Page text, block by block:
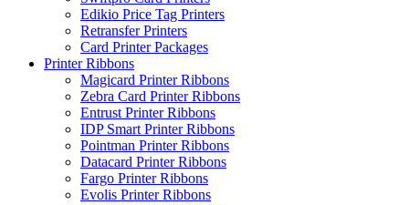
Edikio Price Tag Printers
Retransfer Printers
Card Printer Packages
Printer Ribbons
Magicard Printer Ribbons
Zebra Card Printer Ribbons
Entrust Printer Ribbons
IDP Smart Printer Ribbons
Pointman Printer Ribbons
Datacard Printer Ribbons
Fargo Printer Ribbons
Evolis Printer Ribbons